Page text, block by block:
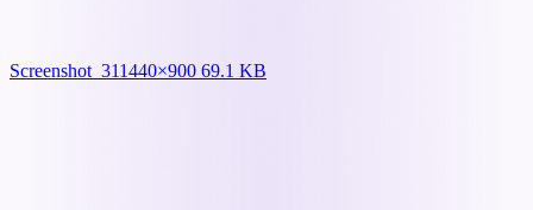
Screenshot_311440×900 69.1 KB